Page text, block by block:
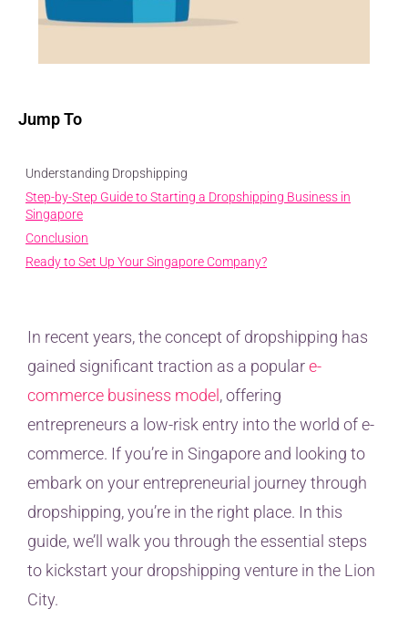
Jump To
Understanding Dropshipping
Step-by-Step Guide to Starting a Dropshipping Business in
Singapore
Conclusion
Ready to Set Up Your Singapore Company?
In recent years, the concept of dropshipping has
gained significant traction as a populare-
commerce business model , offering
entrepreneurs a low-risk entry into the world of e-
commerce. If you’re in Singapore and looking to
embark on your entrepreneurial journey through
dropshipping, you’re in the right place. In this
guide, we’ll walk you through the essential steps
to kickstart your dropshipping venture in the Lion
City.